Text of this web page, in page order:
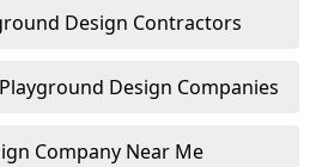
Design Contractors
Design Companies
Company Near Me